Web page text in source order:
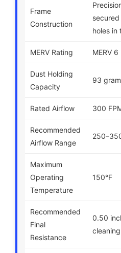
Frame
Construction
holes in
MERV Rating MERV 6
Dust Holding
Capacity
93
Rated Airflow 300
Recommended
Airflow Range
Maximum
Operating
Temperature
150°F
Recommended
Final
Resistance
0.50
cleaning